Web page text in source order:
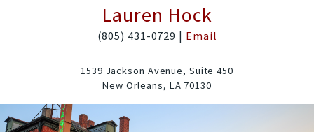
Lauren Hock
(805) 431-0729 | Email
1539 Jackson Avenue, Suite 450
New Orleans, LA 70130